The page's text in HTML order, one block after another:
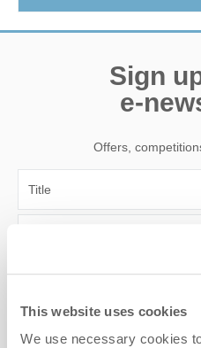
This website uses cookies
We use necessary cookies
Sign
e-
Offers,